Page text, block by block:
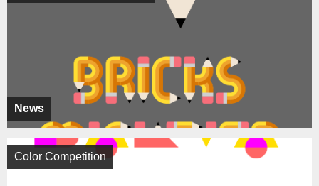
News
Color Competition